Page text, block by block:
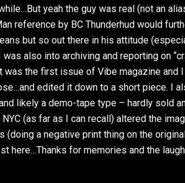
yeah the guy was real (not an
reference by BC Thunderhud would
but so out there in his attitude
also into archiving and reporting on
the first issue of Vibe magazine and
edited it down to a short piece. I
likely a demo-tape type – hardly sold
(as far as I can recall) altered the
(doing a negative print thing on the
here…Thanks for memories and the